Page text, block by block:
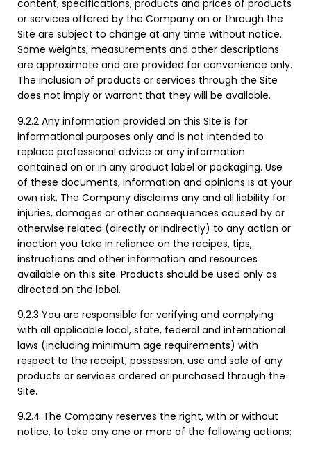
content, specifications, products and prices of products
or services offered by the Company on or through the
Site are subject to change at any time without notice.
Some weights, measurements and other descriptions
are approximate and are provided for convenience only.
The inclusion of products or services through the Site
does not imply or warrant that they will be available.
9.2.2 Any information provided on this Site is for
informational purposes only and is not intended to
replace professional advice or any information
contained on or in any product label or packaging. Use
of these documents, information and opinions is at your
own risk. The Company disclaims any and all liability for
injuries, damages or other consequences caused by or
otherwise related (directly or indirectly) to any action or
inaction you take in reliance on the recipes, tips,
instructions and other information and resources
available on this site. Products should be used only as
directed on the label.
9.2.3 You are responsible for verifying and complying
with all applicable local, state, federal and international
laws (including minimum age requirements) with
respect to the receipt, possession, use and sale of any
products or services ordered or purchased through the
Site.
9.2.4 The Company reserves the right, with or without
notice, to take any one or more of the following actions: